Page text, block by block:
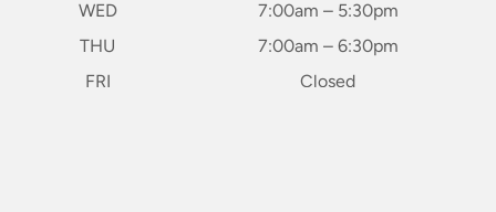
WED
7:00am – 5:30pm
THU
7:00am – 6:30pm
FRI
Closed